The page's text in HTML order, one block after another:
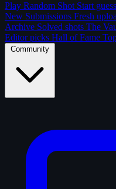
Play Random Shot Start
New Submissions Fresh
Archive Solved shots The
Editor picks Hall of Fame
Community